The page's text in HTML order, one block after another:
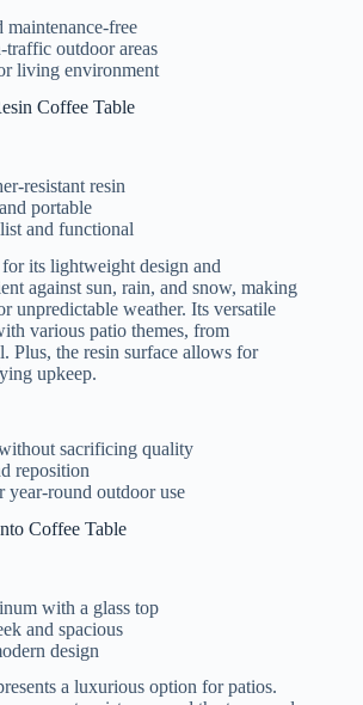
free
outdoor areas
living environment
Coffee Table
resistant resin
portable
and functional
its lightweight design and
against sun, rain, and snow, making
unpredictable weather. Its versatile
various patio themes, from
Plus, the resin surface allows for
upkeep.
sacrificing quality
reposition
year-round outdoor use
Coffee Table
with a glass top
and spacious
design
a luxurious option for patios.